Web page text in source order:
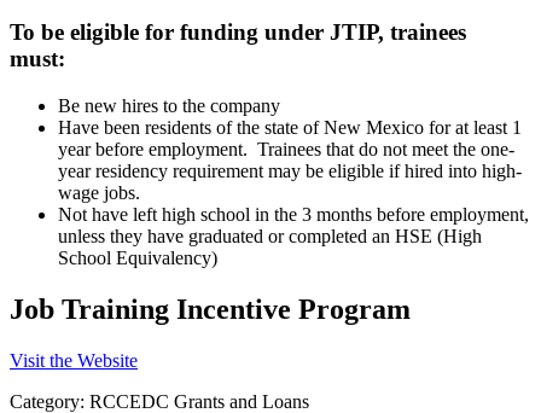
To be eligible for funding under JTIP, trainees
must:
Be new hires to the company
Have been residents of the state of New Mexico for at least 1
year before employment. Trainees that do not meet the one-
year residency requirement may be eligible if hired into high-
wage jobs.
Not have left high school in the 3 months before employment,
unless they have graduated or completed an HSE (High
School Equivalency)
Job Training Incentive Program
Visit the Website
Category: RCCEDC Grants and Loans